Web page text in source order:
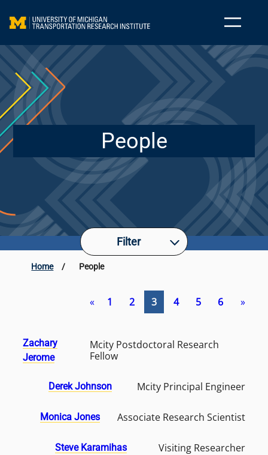
People
Filter
Home / People
« 1 2 3 4 5 6 »
Zachary
Jerome
Mcity Postdoctoral Research
Fellow
Derek Johnson Mcity Principal Engineer
Monica Jones Associate Research Scientist
Steve Karamihas Visiting Researcher